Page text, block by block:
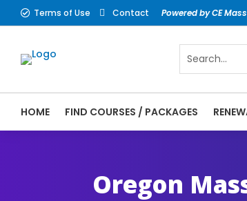
 Terms of Use  Contact Powered by CE
HOME FIND COURSES / PACKAGES
Oregon